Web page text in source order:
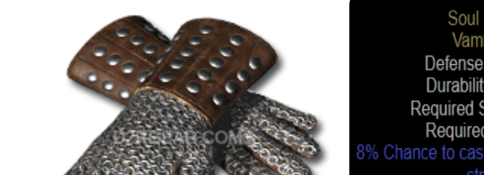
Product
Information